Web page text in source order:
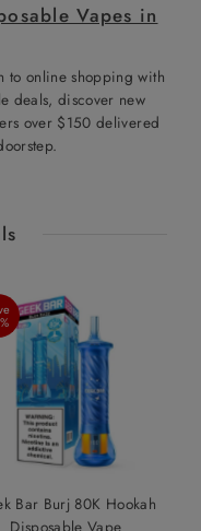
Vapes in
to online shopping with
deals, discover new
over $150 delivered
Bar Burj 80K Hookah